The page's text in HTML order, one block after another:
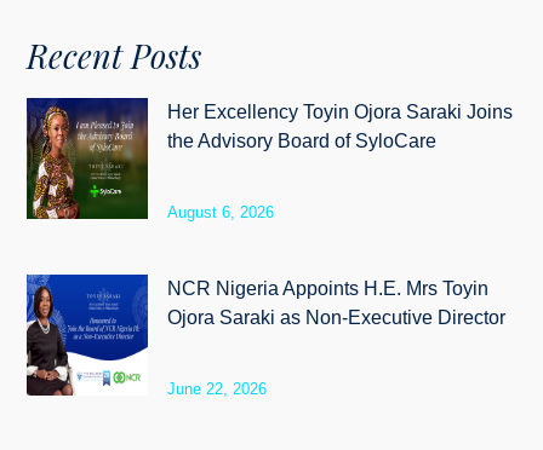
Recent Posts
Her Excellency Toyin Ojora Saraki Joins
the Advisory Board of SyloCare
August 6, 2026
NCR Nigeria Appoints H.E. Mrs Toyin
Ojora Saraki as Non-Executive Director
June 22, 2026